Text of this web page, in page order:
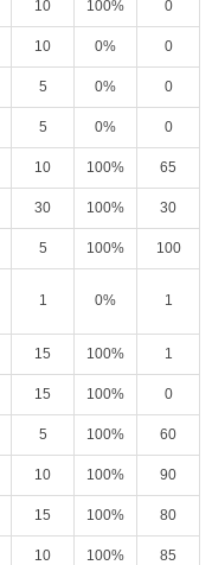
10 100% 0
10 0% 0
5 0% 0
5 0% 0
10 100% 65
30 100% 30
5 100% 100
1 0% 1
15 100% 1
15 100% 0
5 100% 60
10 100% 90
15 100% 80
10 100% 85